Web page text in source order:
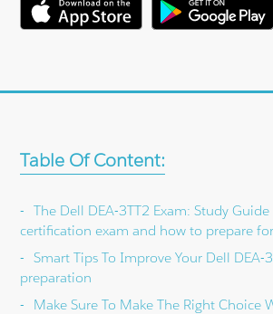
Table Of Content:
The Dell DEA-3TT2 Exam: Study
certification exam and how to prepare
Smart Tips To Improve Your Dell DEA-
preparation
Make Sure To Make The Right Choice